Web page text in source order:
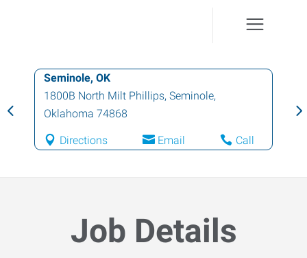
Seminole, OK
1800B North Milt Phillips, Seminole,
Oklahoma 74868
Directions Email Call
Job Details